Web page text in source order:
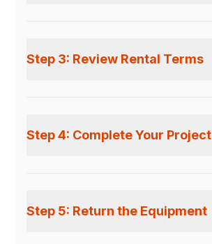
Step 3: Review Rental Terms
Step 4: Complete Your Project
Step 5: Return the Equipment